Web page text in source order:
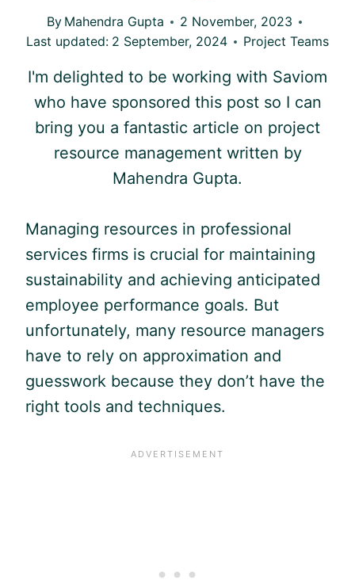
By Mahendra Gupta
2 November, 2023
Last updated: 2 September, 2024 Project Teams
I'm delighted to be working with Saviom
who have sponsored this post so I can
bring you a fantastic article on project
resource management written by
Mahendra Gupta.
Managing resources in professional
services firms is crucial for maintaining
sustainability and achieving anticipated
employee performance goals. But
unfortunately, many resource managers
have to rely on approximation and
guesswork because they don’t have the
right tools and techniques.